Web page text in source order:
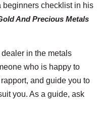
beginners checklist in his
And Precious Metals
in the metals
who is happy to
and guide you to
you. As a guide, ask